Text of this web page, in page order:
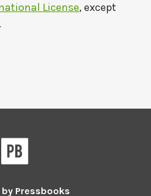
License, except
by Pressbooks